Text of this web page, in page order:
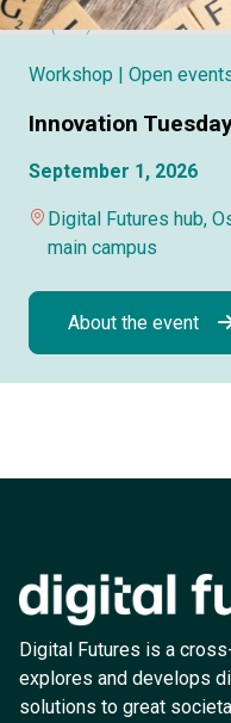
Workshop | Open
Innovation
September 1, 2026
Digital Futures hub,
main campus
About the event
Digital Futures is a
explores and develops
solutions to great